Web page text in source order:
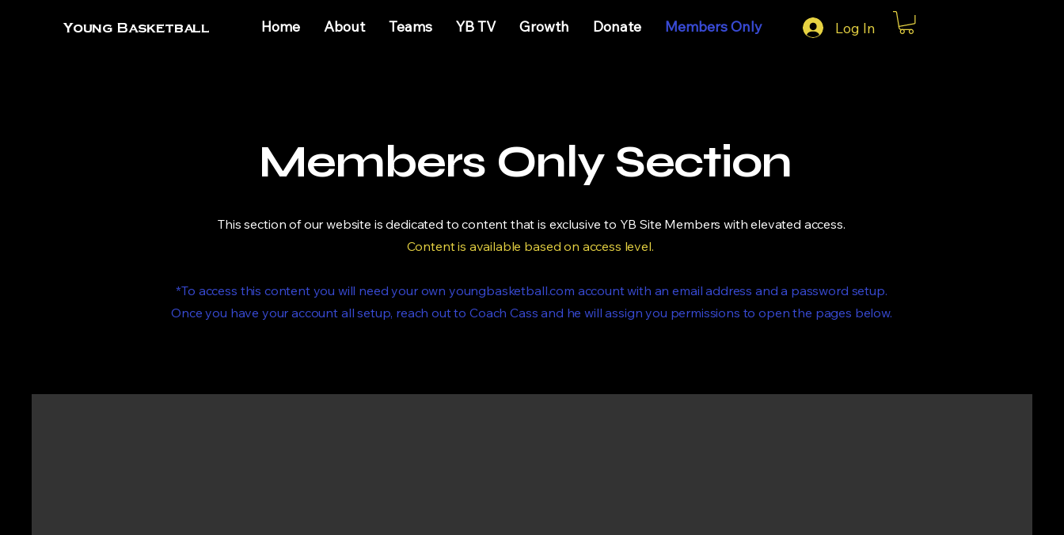
Young Basketball Home About Teams YB TV Growth Donate Members Only Log In
Members Only Section
This section of our website is dedicated to content that is exclusive to YB Site Members with elevated access.
Content is available based on access level. ​
*To access this content you will need your own youngbasketball.com account with an email address and a password setup.
Once you have your account all setup, reach out to Coach Cass and he will assign you permissions to open the pages below.